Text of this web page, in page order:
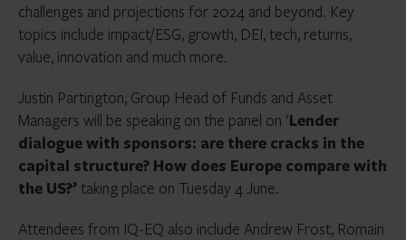
challenges and projections for 2024 and beyond. Key
topics include impact/ESG, growth, DEI, tech, returns,
value, innovation and much more.
Justin Partington, Group Head of Funds and Asset
Managers will be speaking on the panel on ‘Lender
dialogue with sponsors: are there cracks in the
capital structure? How does Europe compare with
the US?’ taking place on Tuesday 4 June.
Attendees from IQ-EQ also include Andrew Frost, Romain